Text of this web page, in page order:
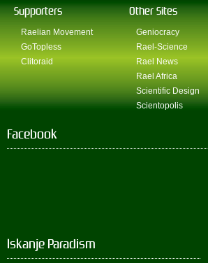
Supporters
Raelian Movement
GoTopless
Clitoraid
Other Sites
Geniocracy
Rael-Science
Rael News
Rael Africa
Scientific Design
Scientopolis
Facebook
Iskanje Paradism